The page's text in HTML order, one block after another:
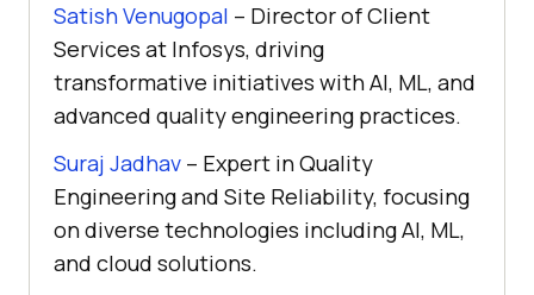
Satish Venugopal – Director of Client
Services at Infosys, driving
transformative initiatives with AI, ML, and
advanced quality engineering practices.
Suraj Jadhav – Expert in Quality
Engineering and Site Reliability, focusing
on diverse technologies including AI, ML,
and cloud solutions.